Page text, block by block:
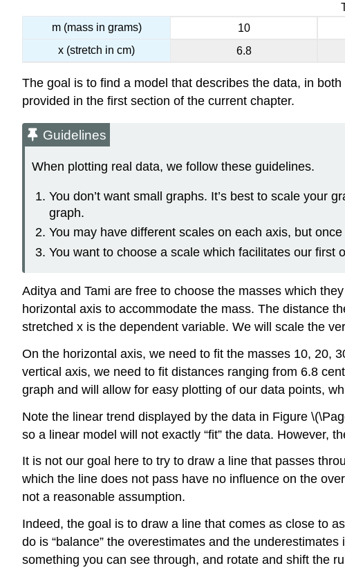
m (mass in grams) 10
x (stretch in cm)
6.8
The goal is to find a model that describes the data, in
provided in the first section of the current chapter.
Guidelines
When plotting real data, we follow these guidelines.
You don’t want small graphs. It’s best to scale your
graph.
You may have different scales on each axis, but
You want to choose a scale which facilitates our first
Aditya and Tami are free to choose the masses which
horizontal axis to accommodate the mass. The distance
stretched x is the dependent variable. We will scale the
On the horizontal axis, we need to fit the masses 10, 20,
vertical axis, we need to fit distances ranging from 6.8
graph and will allow for easy plotting of our data points,
Note the linear trend displayed by the data in Figure
so a linear model will not exactly “fit” the data. However,
It is not our goal here to try to draw a line that passes
which the line does not pass have no influence on the
not a reasonable assumption.
Indeed, the goal is to draw a line that comes as close to
do is “balance” the overestimates and the
something you can see through, and rotate and shift the